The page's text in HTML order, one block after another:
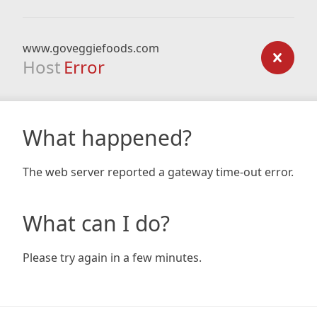
www.goveggiefoods.com
Host Error
What happened?
The web server reported a gateway time-out error.
What can I do?
Please try again in a few minutes.